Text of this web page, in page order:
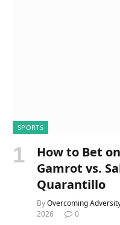
SPORTS
How to Bet
Gamrot vs.
Quarantillo
ByOvercoming
2026
0